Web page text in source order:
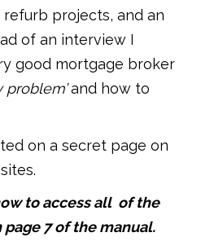
projects, and an
of an interview I
good mortgage broker
problem’and how to
on a secret page on
to access all of the
7 of the manual.